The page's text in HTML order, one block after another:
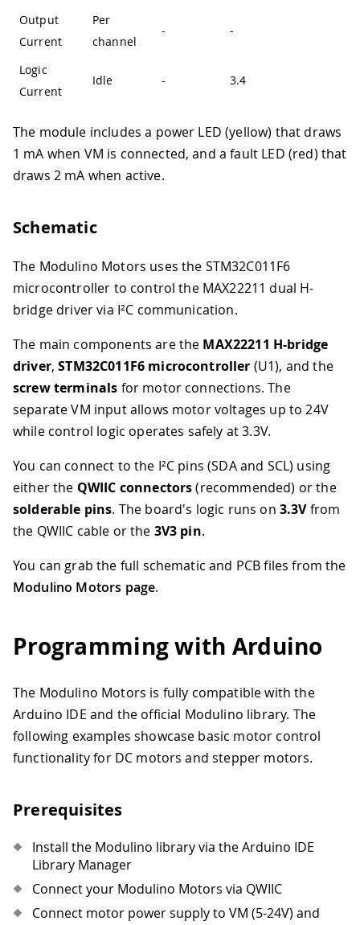
Output
Current
Per
channel
- -
Logic
Current
Idle - 3.4
The module includes a power LED (yellow) that draws
1 mA when VM is connected, and a fault LED (red) that
draws 2 mA when active.
Schematic
The Modulino Motors uses the STM32C011F6
microcontroller to control the MAX22211 dual H-
bridge driver via I²C communication.
The main components are the MAX22211 H-bridge
driver,STM32C011F6 microcontroller (U1), and the
screw terminals for motor connections. The
separate VM input allows motor voltages up to 24V
while control logic operates safely at 3.3V.
You can connect to the I²C pins (SDA and SCL) using
either the QWIIC connectors(recommended) or the
solderable pins. The board's logic runs on 3.3Vfrom
the QWIIC cable or the 3V3 pin.
You can grab the full schematic and PCB files from the
Modulino Motors page.
Programming with Arduino
The Modulino Motors is fully compatible with the
Arduino IDE and the official Modulino library. The
following examples showcase basic motor control
functionality for DC motors and stepper motors.
Prerequisites
Install the Modulino library via the Arduino IDE
Library Manager
Connect your Modulino Motors via QWIIC
Connect motor power supply to VM (5-24V) and